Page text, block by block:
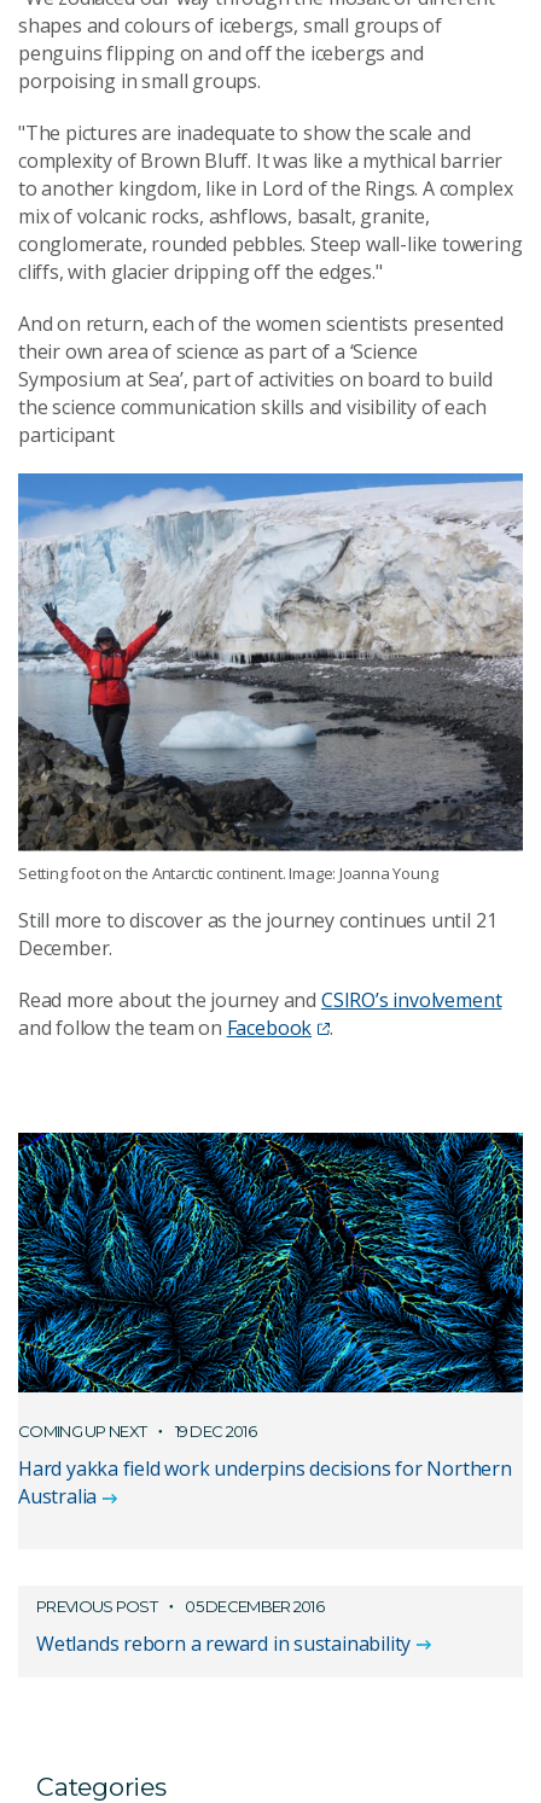
shapes and colours of icebergs, small groups of
penguins flipping on and off the icebergs and
porpoising in small groups.
"The pictures are inadequate to show the scale and
complexity of Brown Bluff. It was like a mythical barrier
to another kingdom, like in Lord of the Rings. A complex
mix of volcanic rocks, ashflows, basalt, granite,
conglomerate, rounded pebbles. Steep wall-like towering
cliffs, with glacier dripping off the edges."
And on return, each of the women scientists presented
their own area of science as part of a ‘Science
Symposium at Sea’, part of activities on board to build
the science communication skills and visibility of each
participant
Setting foot on the Antarctic continent. Image: Joanna Young
Still more to discover as the journey continues until 21
December.
Read more about the journey and CSIRO’s involvement
and follow the team on Facebook .
COMING UP NEXT 19 DEC 2016
Hard yakka field work underpins decisions for Northern
Australia
PREVIOUS POST 05 DECEMBER 2016
Wetlands reborn a reward in sustainability
Categories